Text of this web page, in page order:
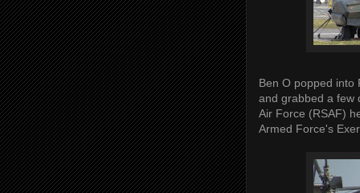
Ben O popped
and grabbed a few
Air Force (RSAF)
Armed Force's